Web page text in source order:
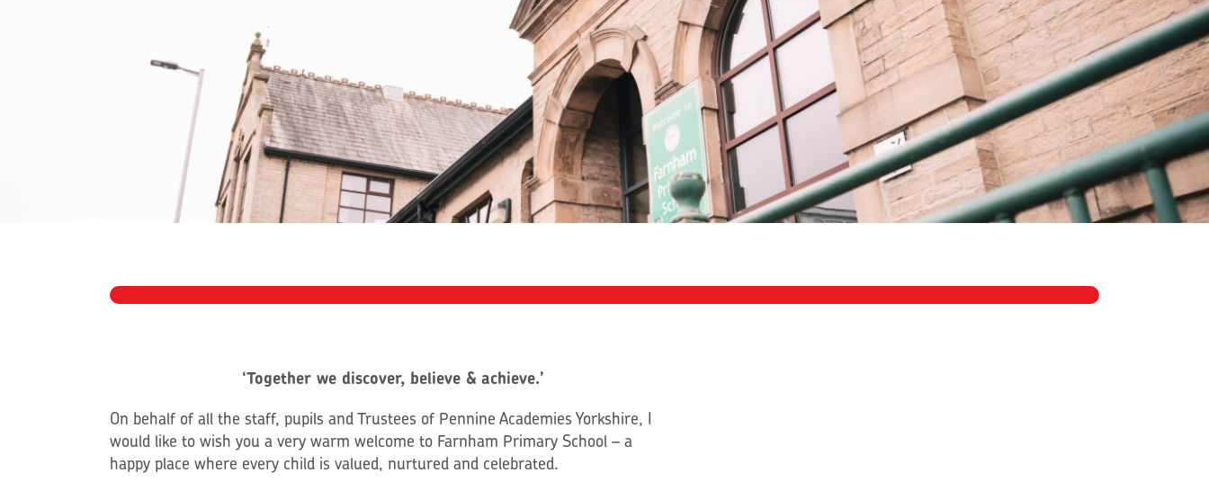
‘Together we discover, believe & achieve.’
On behalf of all the staff, pupils and Trustees of Pennine Academies Yorkshire, I
would like to wish you a very warm welcome to Farnham Primary School – a
happy place where every child is valued, nurtured and celebrated.